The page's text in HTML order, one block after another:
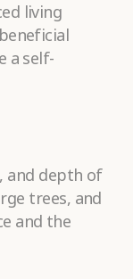
living
a self-
and depth of
trees, and
and the